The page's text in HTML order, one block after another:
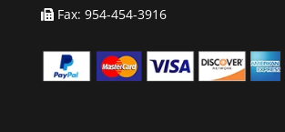
Fax: 954-454-3916